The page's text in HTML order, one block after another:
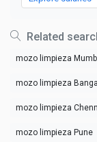
Related
mozo limpieza
mozo limpieza
mozo limpieza
mozo limpieza Pune